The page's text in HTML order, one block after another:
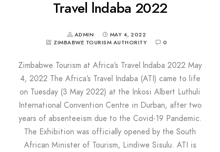
Travel lndaba 2022
ADMIN
MAY 4, 2022
ZIMBABWE TOURISM AUTHORITY
0
Zimbabwe Tourism at Africa’s Travel lndaba 2022 May
4, 2022 The Africa’s Travel Indaba (ATI) came to life
on Tuesday (3 May 2022) at the Inkosi Albert Luthuli
International Convention Centre in Durban, after two
years of absenteeism due to the Covid-19 Pandemic.
The Exhibition was officially opened by the South
African Minister of Tourism, Lindiwe Sisulu. ATI is